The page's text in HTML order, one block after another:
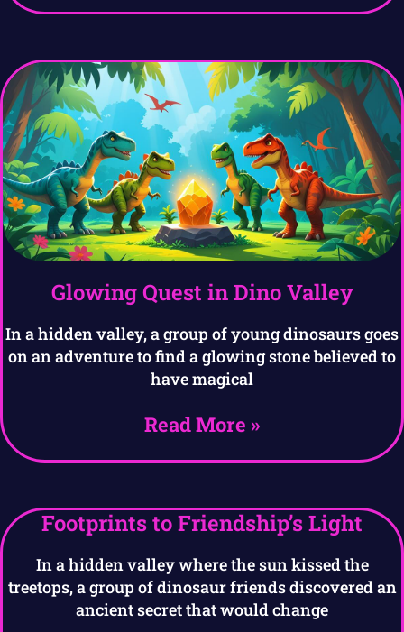
Glowing Quest in Dino Valley
In a hidden valley, a group of young dinosaurs goes
on an adventure to find a glowing stone believed to
have magical
Read More »
Footprints to Friendship’s Light
In a hidden valley where the sun kissed the
treetops, a group of dinosaur friends discovered an
ancient secret that would change